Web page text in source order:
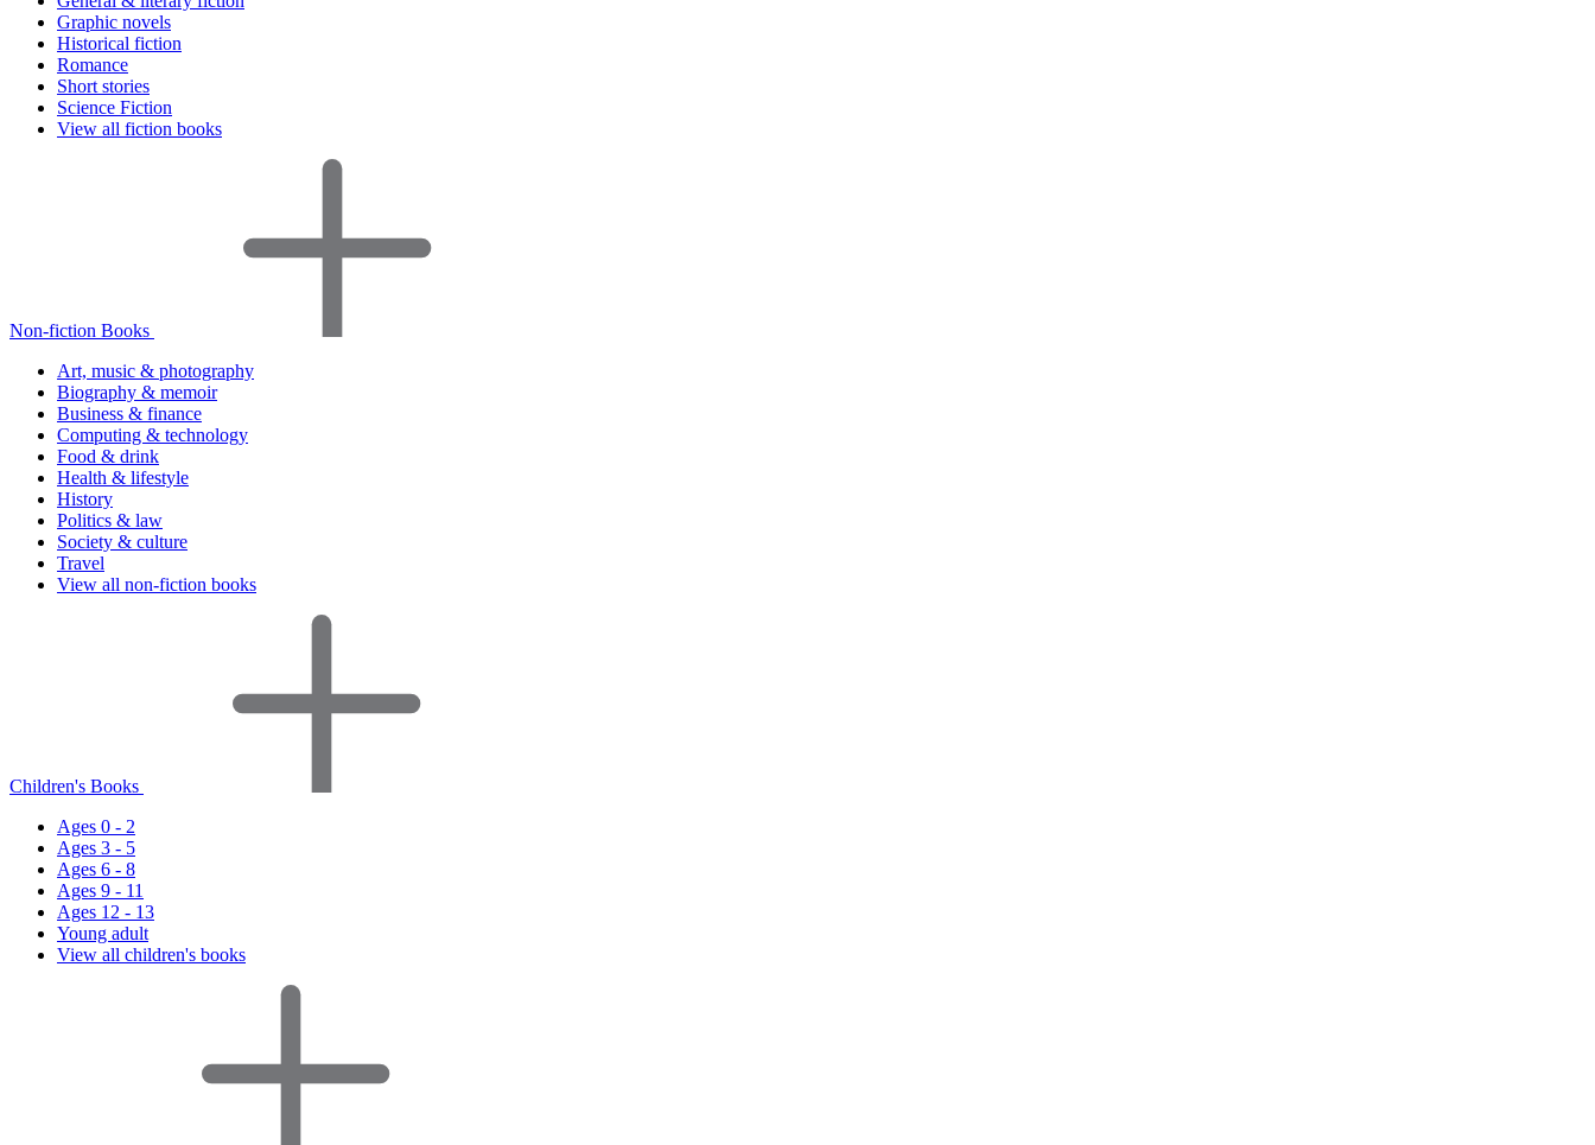
Graphic novels
Historical fiction
Romance
Short stories
Science Fiction
View all fiction books
Non-fiction Books
Art, music & photography
Biography & memoir
Business & finance
Computing & technology
Food & drink
Health & lifestyle
History
Politics & law
Society & culture
Travel
View all non-fiction books
Children's Books
Ages 0 - 2
Ages 3 - 5
Ages 6 - 8
Ages 9 - 11
Ages 12 - 13
Young adult
View all children's books